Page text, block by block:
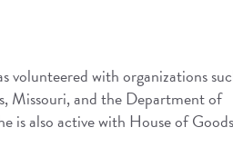
volunteered with organizations
Missouri, and the Department of
is also active with House of